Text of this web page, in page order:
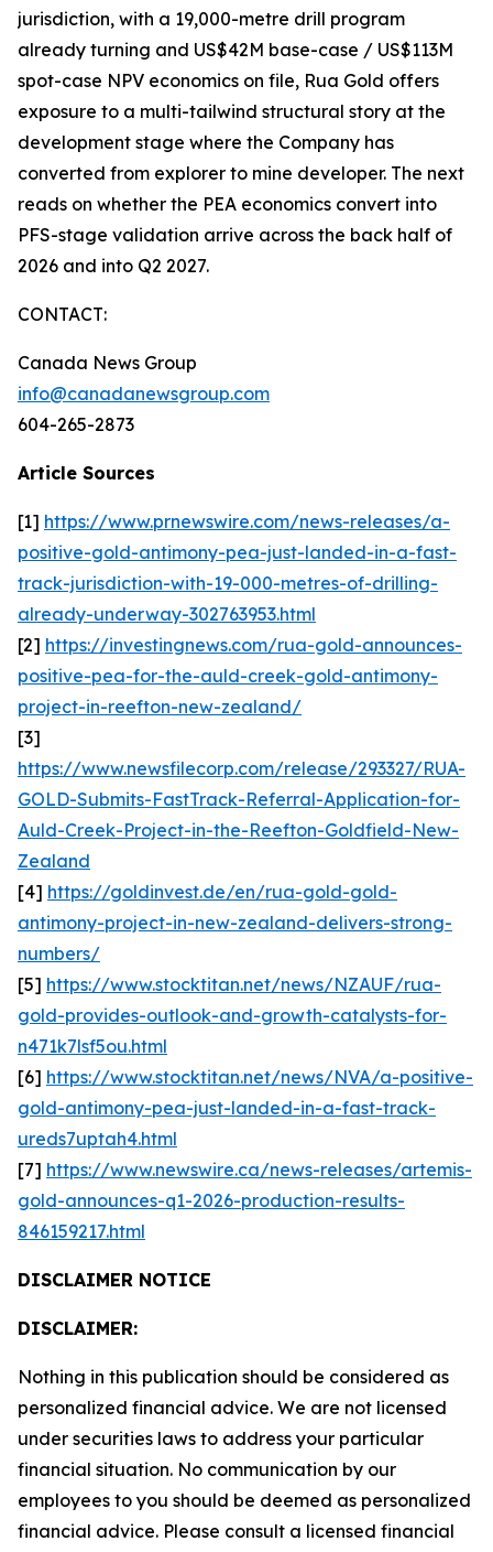
jurisdiction, with a 19,000-metre drill program
already turning and US$42M base-case / US$113M
spot-case NPV economics on file, Rua Gold offers
exposure to a multi-tailwind structural story at the
development stage where the Company has
converted from explorer to mine developer. The next
reads on whether the PEA economics convert into
PFS-stage validation arrive across the back half of
2026 and into Q2 2027.
CONTACT:
Canada News Group
info@canadanewsgroup.com
604-265-2873
Article Sources
[1] https://www.prnewswire.com/news-releases/a-
positive-gold-antimony-pea-just-landed-in-a-fast-
track-jurisdiction-with-19-000-metres-of-drilling-
already-underway-302763953.html
[2] https://investingnews.com/rua-gold-announces-
positive-pea-for-the-auld-creek-gold-antimony-
project-in-reefton-new-zealand/
[3]
https://www.newsfilecorp.com/release/293327/RUA-
GOLD-Submits-FastTrack-Referral-Application-for-
Auld-Creek-Project-in-the-Reefton-Goldfield-New-
Zealand
[4] https://goldinvest.de/en/rua-gold-gold-
antimony-project-in-new-zealand-delivers-strong-
numbers/
[5] https://www.stocktitan.net/news/NZAUF/rua-
gold-provides-outlook-and-growth-catalysts-for-
n471k7lsf5ou.html
[6] https://www.stocktitan.net/news/NVA/a-positive-
gold-antimony-pea-just-landed-in-a-fast-track-
ureds7uptah4.html
[7] https://www.newswire.ca/news-releases/artemis-
gold-announces-q1-2026-production-results-
846159217.html
DISCLAIMER NOTICE
DISCLAIMER:
Nothing in this publication should be considered as
personalized financial advice. We are not licensed
under securities laws to address your particular
financial situation. No communication by our
employees to you should be deemed as personalized
financial advice. Please consult a licensed financial